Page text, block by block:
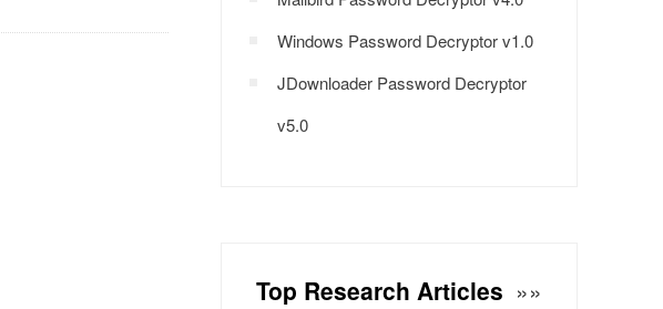
Windows Password Decryptor v1.0
JDownloader Password Decryptor
v5.0
Top Research Articles »»